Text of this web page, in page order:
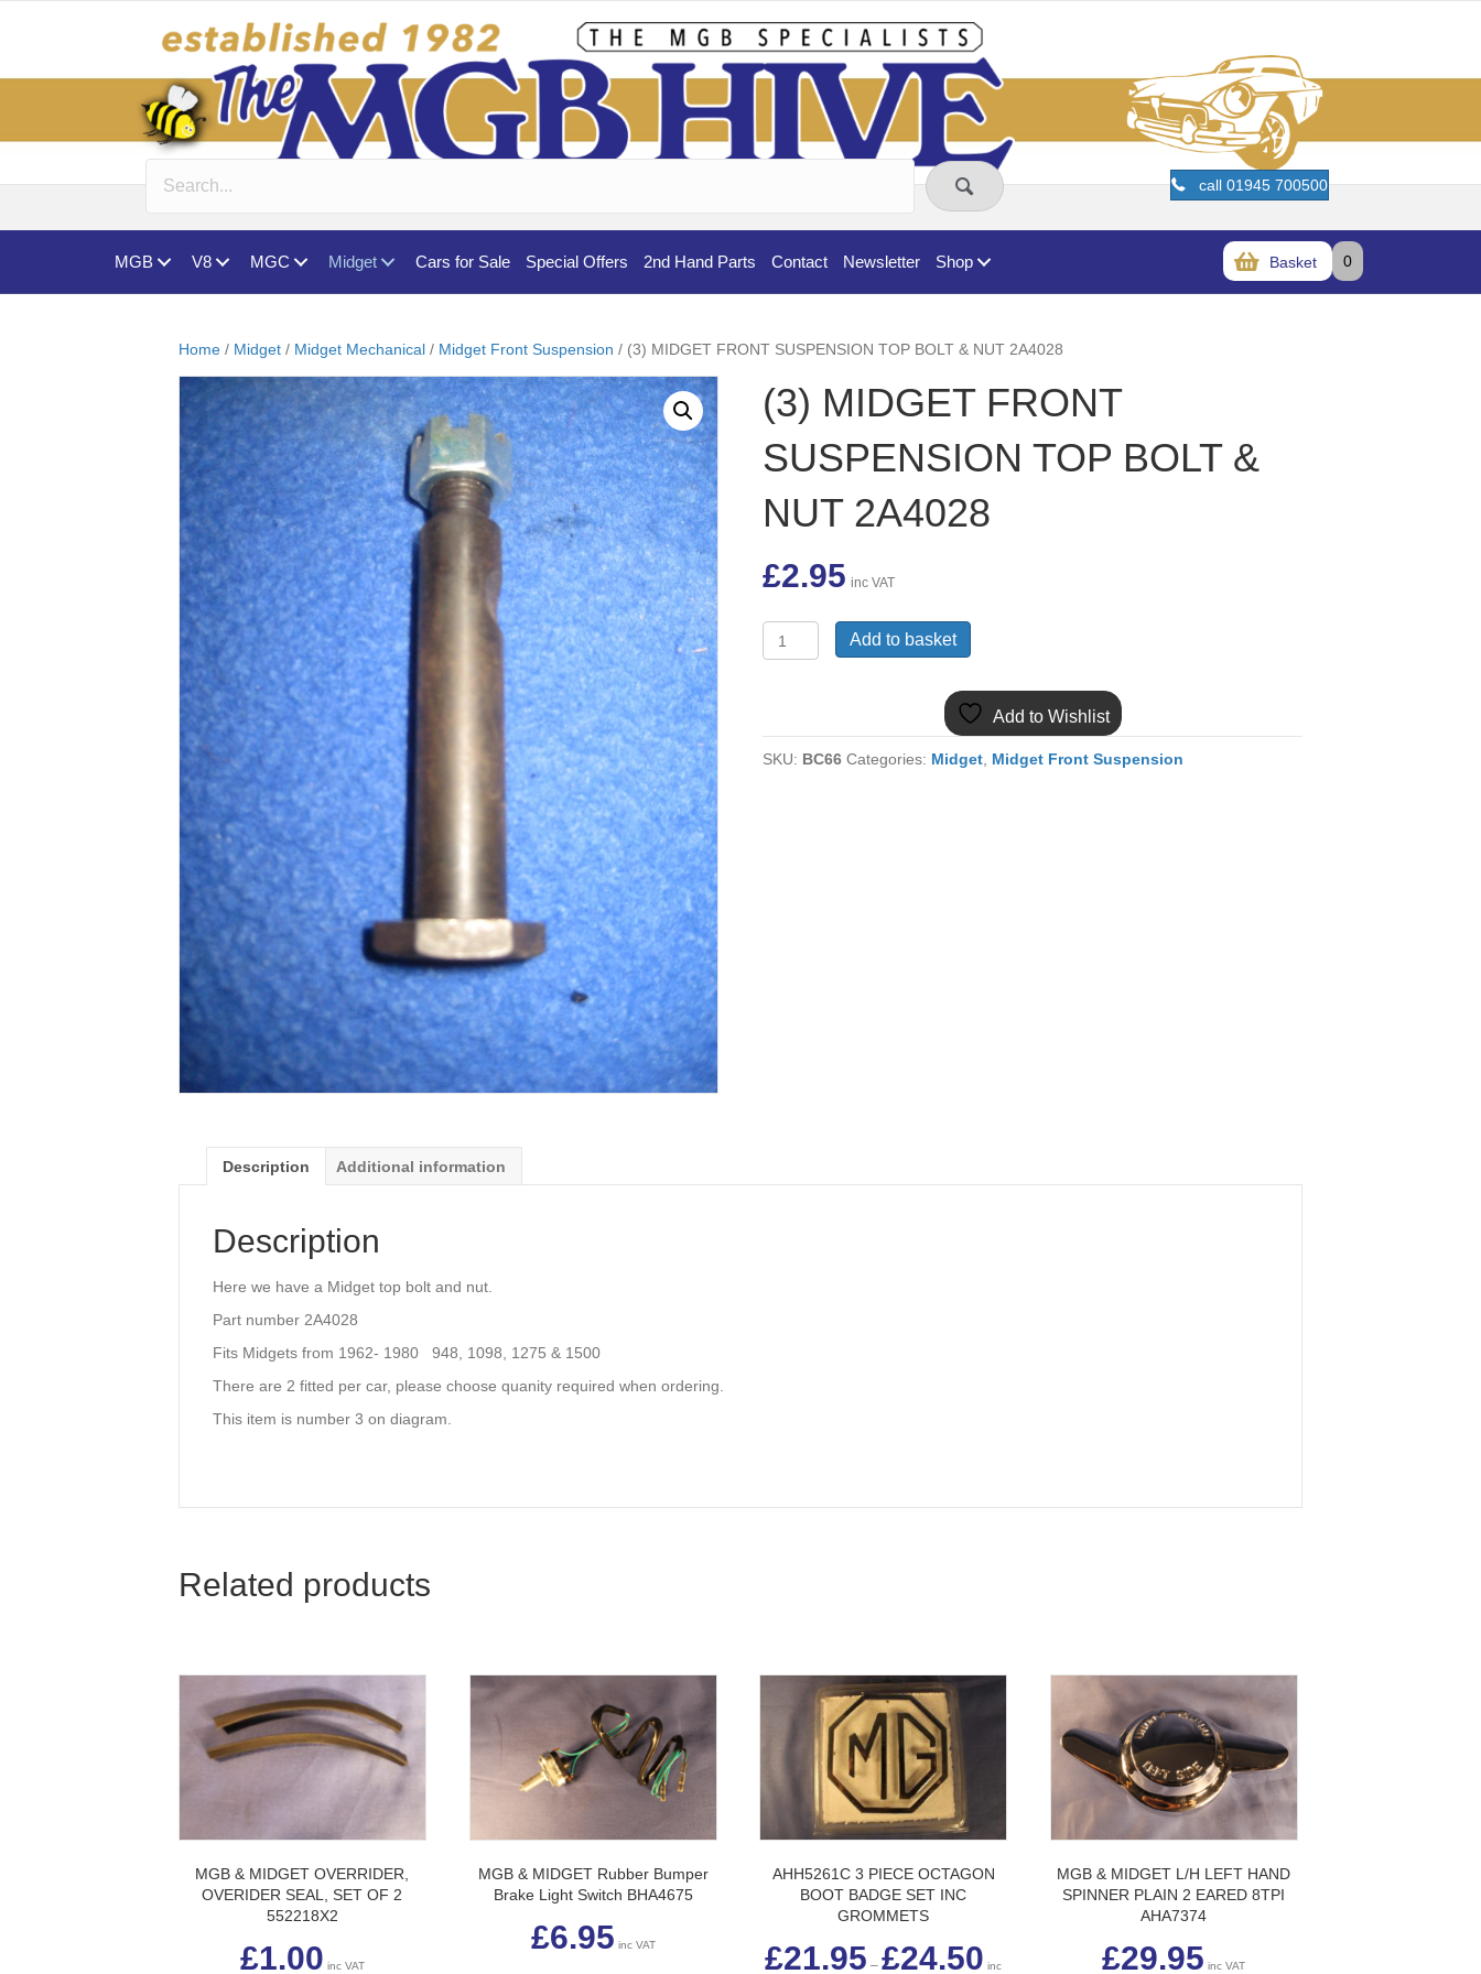
call 01945 700500
MGB V8 MGC Midget Cars for Sale Special Offers 2nd Hand Parts Contact Newsletter Shop Basket 0
Home / Midget / Midget Mechanical / Midget Front Suspension / (3) MIDGET FRONT SUSPENSION TOP BOLT & NUT 2A4028
(3) MIDGET FRONT
SUSPENSION TOP BOLT &
NUT 2A4028
£2.95 inc VAT
MIDGET
BOLT
&
Add to basket
Add to Wishlist
SKU: BC66 Categories: Midget Midget Front Suspension
Description Additional information
Description
Here we have a Midget top bolt and nut.
Part number 2A4028
Fits Midgets from 1962- 1980 948, 1098, 1275 & 1500
There are 2 fitted per car, please choose quanity required when ordering.
This item is number 3 on diagram.
Related products
MGB & MIDGET OVERRIDER,
OVERIDER SEAL, SET OF 2
552218X2
£1.00 inc VAT
MGB & MIDGET Rubber Bumper
Brake Light Switch BHA4675
£6.95 inc VAT
AHH5261C 3 PIECE OCTAGON
BOOT BADGE SET INC
GROMMETS
£21.95 – £24.50 range:
inc
MGB & MIDGET L/H LEFT HAND
SPINNER PLAIN 2 EARED 8TPI
AHA7374
£29.95 inc VAT